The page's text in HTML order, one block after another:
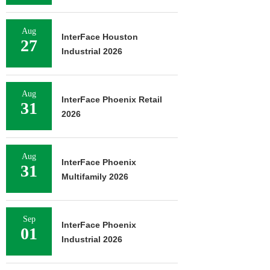
Aug
27
InterFace Houston
Industrial 2026
Aug
31
InterFace Phoenix Retail
2026
Aug
31
InterFace Phoenix
Multifamily 2026
Sep
01
InterFace Phoenix
Industrial 2026